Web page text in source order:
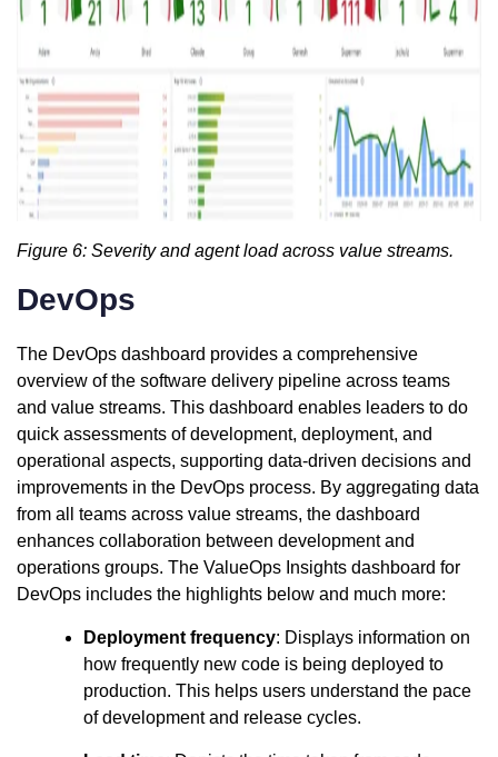
Figure 6: Severity and agent load across value streams.
DevOps
The DevOps dashboard provides a comprehensive
overview of the software delivery pipeline across teams
and value streams. This dashboard enables leaders to do
quick assessments of development, deployment, and
operational aspects, supporting data-driven decisions and
improvements in the DevOps process. By aggregating data
from all teams across value streams, the dashboard
enhances collaboration between development and
operations groups. The ValueOps Insights dashboard for
DevOps includes the highlights below and much more:
Deployment frequency: Displays information on
how frequently new code is being deployed to
production. This helps users understand the pace
of development and release cycles.